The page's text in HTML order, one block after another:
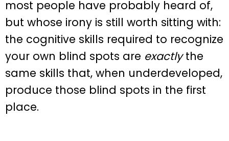
most people have probably heard of,
but whose irony is still worth sitting with:
the cognitive skills required to recognize
your own blind spots are exactlythe
same skills that, when underdeveloped,
produce those blind spots in the first
place.